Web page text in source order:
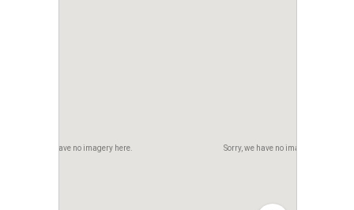
Sorry, we have no imagery here.
Sorry, we have no imagery here.